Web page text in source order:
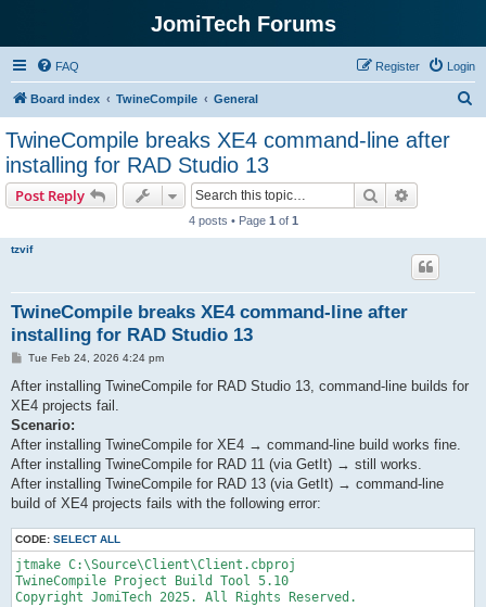
JomiTech Forums
FAQ Login
Register
Board index TwineCompile General
TwineCompile breaks XE4 command-line after
installing for RAD Studio 13
Post Reply Search
4 posts • Page 1 of 1
tzvif
TwineCompile breaks XE4 command-line after
installing for RAD Studio 13
P
s
Tue Feb 24, 2026 4:24 pm
After installing TwineCompile for RAD Studio 13, command-line builds for
XE4 projects fail.
Scenario:
After installing TwineCompile for XE4 → command-line build works fine.
After installing TwineCompile for RAD 11 (via GetIt) → still works.
After installing TwineCompile for RAD 13 (via GetIt) → command-line
build of XE4 projects fails with the following error:
CODE: SELECT ALL
jtmake C:\Source\Client\Client.cbproj
TwineCompile Project Build Tool 5.10
Copyright JomiTech 2025. All Rights Reserved.